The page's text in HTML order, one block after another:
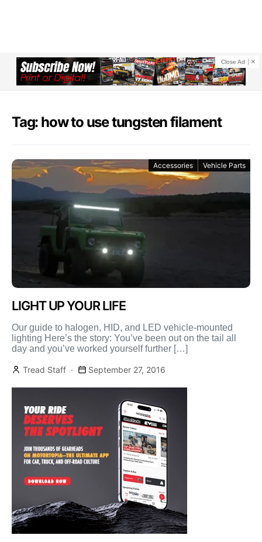
Close Ad
Tag: how to use tungsten filament
Accessories Vehicle Parts
LIGHT UP YOUR LIFE
Our guide to halogen, HID, and LED vehicle-mounted
lighting Here’s the story: You’ve been out on the tail all
day and you’ve worked yourself further […]
Tread Staff September 27, 2016